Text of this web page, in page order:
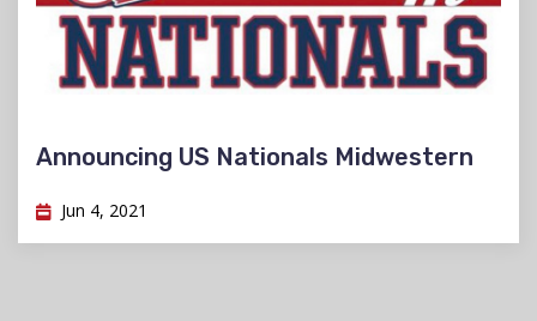
Announcing US Nationals Midwestern
Jun 4, 2021